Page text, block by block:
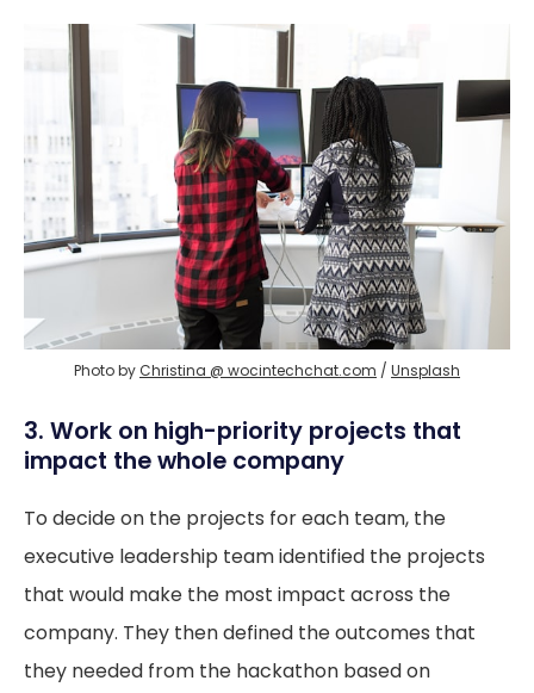
Photo by Christina @ wocintechchat.com / Unsplash
3. Work on high-priority projects that
impact the whole company
To decide on the projects for each team, the
executive leadership team identified the projects
that would make the most impact across the
company. They then defined the outcomes that
they needed from the hackathon based on